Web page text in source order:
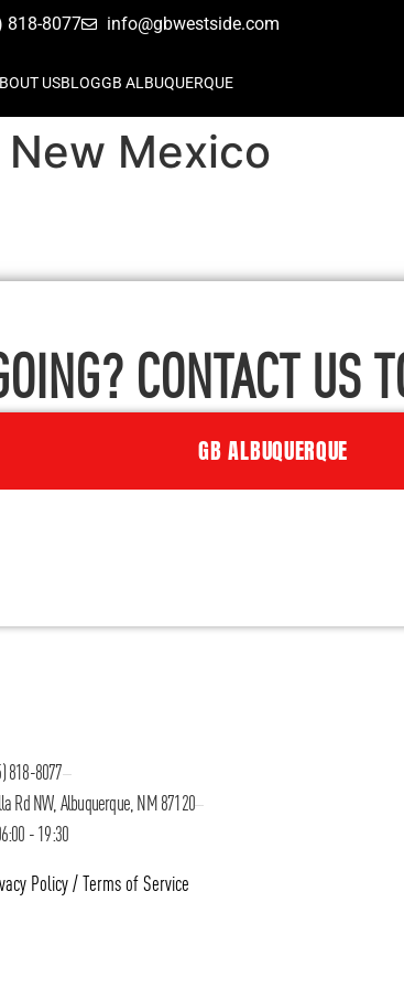
818-8077 info@gbwestside.com
USBLOGGB ALBUQUERQUE
Mexico
818-8077
Rd NW, Albuquerque, NM 87120
- 19:30
Policy/ Terms of Service
CONTACT US
GB ALBUQUERQUE